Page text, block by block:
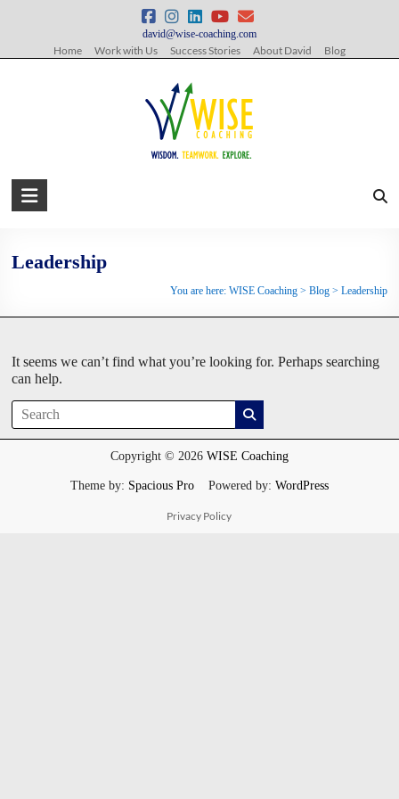
david@wise-coaching.com
Home Work with Us Success Stories About David Blog
WISE
Wisdom.
Leadership
You are here: WISE Coaching> Blog> Leadership
It seems we can’t find what you’re looking for. Perhaps searching
can help.
Copyright © 2026 WISE Coaching
Theme by: Spacious ProPowered by: WordPress
Privacy Policy